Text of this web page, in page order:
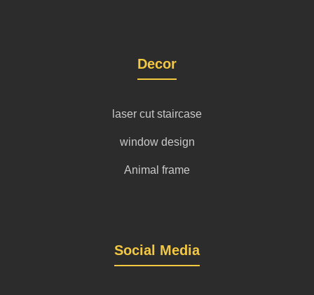
Decor
laser cut staircase
window design
Animal frame
Social Media